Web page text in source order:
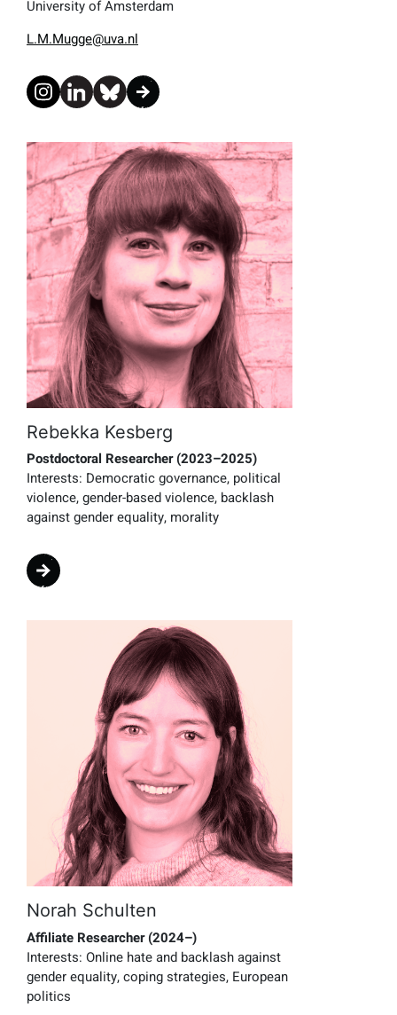
University of Amsterdam
L.M.Mugge@uva.nl
Rebekka Kesberg
Postdoctoral Researcher (2023–2025)
Interests: Democratic governance, political
violence, gender-based violence, backlash
against gender equality, morality
Norah Schulten
Affiliate Researcher (2024–)
Interests: Online hate and backlash against
gender equality, coping strategies, European
politics